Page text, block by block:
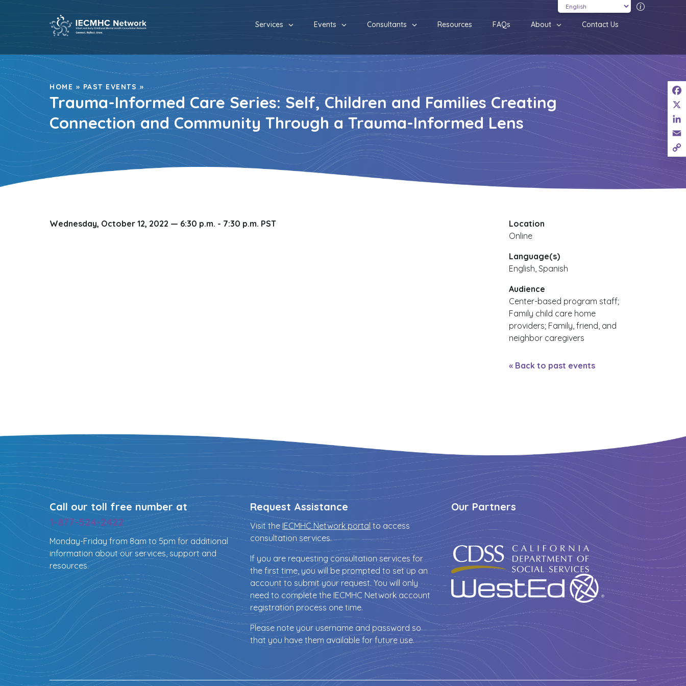
content
Services Events Consultants Resources FAQs About Contact Us
HOME » PAST EVENTS»
Trauma-Informed Care Series: Self, Children and Families Creating
Connection and Community Through a Trauma-Informed Lens
Wednesday, October 12, 2022 — 6:30 p.m. - 7:30 p.m. PST
Location
Online
Language(s)
English, Spanish
Audience
Center-based program staff;
Family child care home
providers; Family, friend, and
neighbor caregivers
« Back to past events
Call our toll free number at
1-877-524-2422
Monday-Friday from 8am to 5pm for additional
information about our services, support and
resources.
Request Assistance
Visit theIECMHC Network portalto access
consultation services.
If you are requesting consultation services for
the first time, you will be prompted to set up an
account to submit your request. You will only
need to complete the IECMHC Network account
registration process one time.
Please note your username and password so
that you have them available for future use.
Our Partners
X
Link